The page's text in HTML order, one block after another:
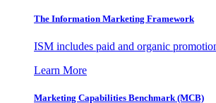
The Information Marketing Framework
ISM includes paid and organic
Learn More
Marketing Capabilities Benchmark (MCB)